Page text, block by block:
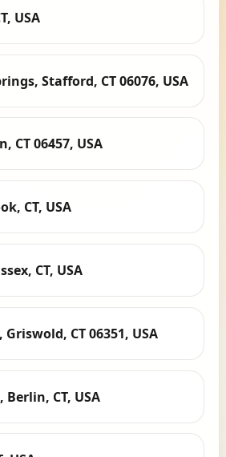
USA
Stafford, CT 06076, USA
CT 06457, USA
CT, USA
CT, USA
CT 06351, USA
CT, USA